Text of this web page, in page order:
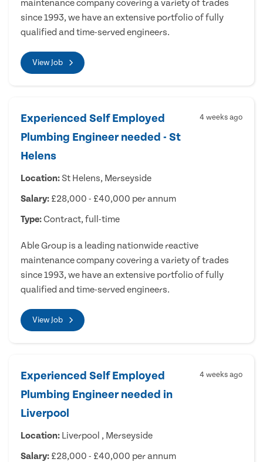
maintenance company covering a variety of trades
since 1993, we have an extensive portfolio of fully
qualified and time-served engineers.
View Job
Experienced Self Employed
Plumbing Engineer needed - St
Helens
4 weeks ago
Location: St Helens, Merseyside
Salary: £28,000 - £40,000 per annum
Type:Contract, full-time
Able Group is a leading nationwide reactive
maintenance company covering a variety of trades
since 1993, we have an extensive portfolio of fully
qualified and time-served engineers.
View Job
Experienced Self Employed
Plumbing Engineer needed in
Liverpool
4 weeks ago
Location: Liverpool , Merseyside
Salary: £28,000 - £40,000 per annum